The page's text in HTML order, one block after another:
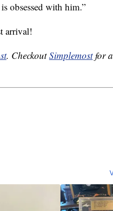
obsessed with him.”
arrival!
. CheckoutSimplemostfor